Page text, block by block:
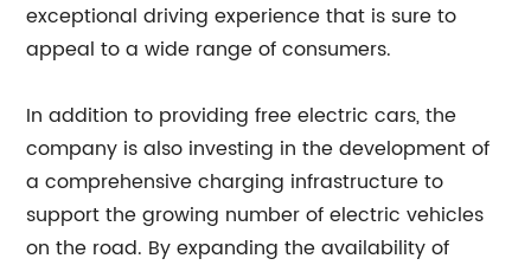
exceptional driving experience that is sure to
appeal to a wide range of consumers.
In addition to providing free electric cars, the
company is also investing in the development of
a comprehensive charging infrastructure to
support the growing number of electric vehicles
on the road. By expanding the availability of